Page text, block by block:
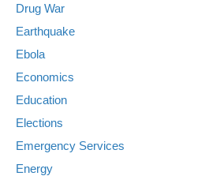
Drug War
Earthquake
Ebola
Economics
Education
Elections
Emergency Services
Energy